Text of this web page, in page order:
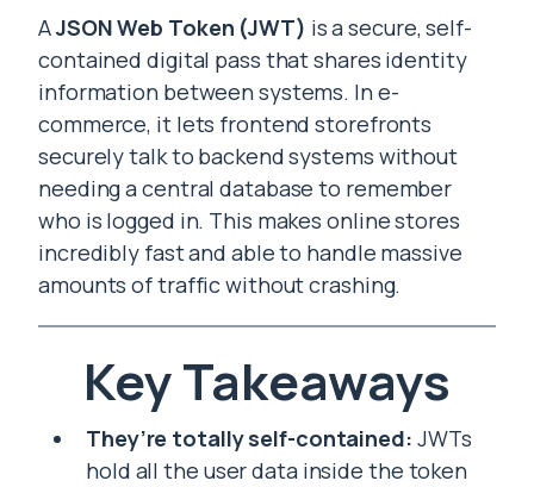
AJSON Web Token (JWT) is a secure, self-
contained digital pass that shares identity
information between systems. In e-
commerce, it lets frontend storefronts
securely talk to backend systems without
needing a central database to remember
who is logged in. This makes online stores
incredibly fast and able to handle massive
amounts of traffic without crashing.
Key Takeaways
They’re totally self-contained: JWTs
hold all the user data inside the token